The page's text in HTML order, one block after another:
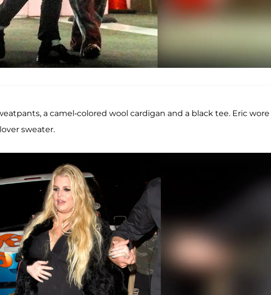
a camel-colored wool cardigan and a black tee. Eric wore
sweater.